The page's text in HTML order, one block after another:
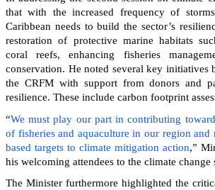
that with the increased frequency of
Caribbean needs to build the sector’s
restoration of protective marine habitats
coral reefs, enhancing fisheries
conservation. He noted several key initiatives
the CRFM with support from donors and
resilience. These include carbon footprint
“We must play our part in contributing
of fisheries and aquaculture in our region
based targets to climate mitigation action,”
his welcoming attendees to the climate change
The Minister furthermore highlighted the